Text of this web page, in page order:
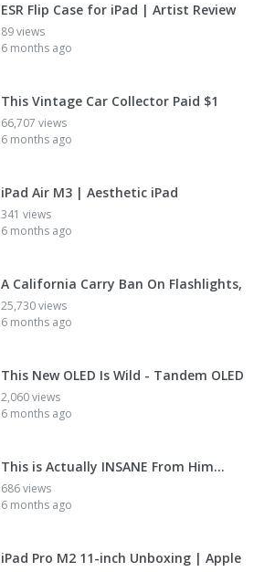
ESR Flip Case for iPad | Artist Review
89 views
6 months ago
This Vintage Car Collector Paid $1
66,707 views
6 months ago
iPad Air M3 | Aesthetic iPad
341 views
6 months ago
A California Carry Ban On Flashlights,
25,730 views
6 months ago
This New OLED Is Wild - Tandem OLED
2,060 views
6 months ago
This is Actually INSANE From Him...
686 views
6 months ago
iPad Pro M2 11-inch Unboxing | Apple